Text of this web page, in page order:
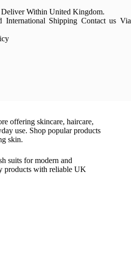
Within United Kingdom.
International Shipping Contact us Via
offering skincare, haircare,
use. Shop popular products
skin.
suits for modern and
products with reliable UK